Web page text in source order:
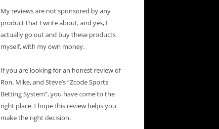
My reviews are not sponsored by any
product that I write about, and yes, I
actually go out and buy these products
myself, with my own money.
If you are looking for an honest review of
Ron, Mike, and Steve’s “Zcode Sports
Betting System”, you have come to the
right place. I hope this review helps you
make the right decision.